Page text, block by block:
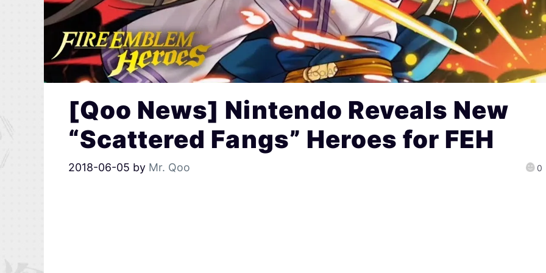
[Qoo News] Nintendo Reveals New
“Scattered Fangs” Heroes for FEH
2018-06-05 by Mr. Qoo 0